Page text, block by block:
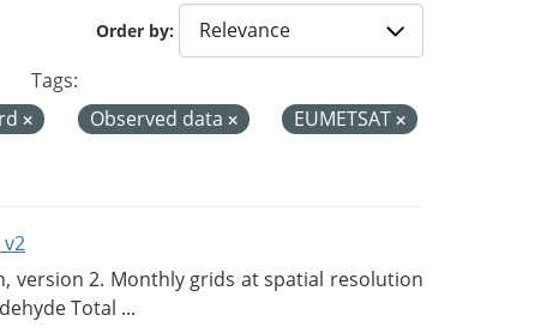
Order by
Tags:
Observed data
EUMETSAT
version 2. Monthly grids at spatial resolution
Total ...